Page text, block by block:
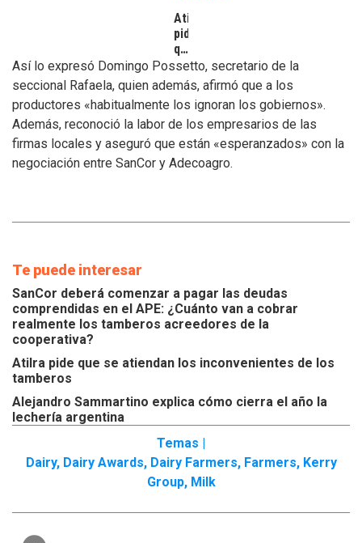
Atilra
pide
que
se
atiendan
inconvenientes
de
los
tamberos
Así lo expresó Domingo Possetto, secretario de la
seccional Rafaela, quien además, afirmó que a los
productores «habitualmente los ignoran los gobiernos».
Además, reconoció la labor de los empresarios de las
firmas locales y aseguró que están «esperanzados» con la
negociación entre SanCor y Adecoagro.
Te puede interesar
SanCor deberá comenzar a pagar las deudas
comprendidas en el APE: ¿Cuánto van a cobrar
realmente los tamberos acreedores de la
cooperativa?
Atilra pide que se atiendan los inconvenientes de los
tamberos
Alejandro Sammartino explica cómo cierra el año la
lechería argentina
Temas |
Dairy, Dairy Awards, Dairy Farmers, Farmers, Kerry
Group, Milk